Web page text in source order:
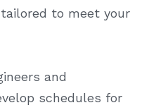
to meet your
and
schedules for